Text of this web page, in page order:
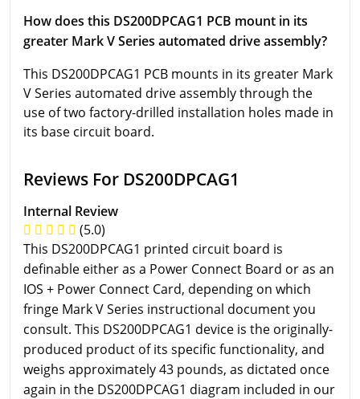
How does this DS200DPCAG1 PCB mount in its
greater Mark V Series automated drive assembly?
This DS200DPCAG1 PCB mounts in its greater Mark
V Series automated drive assembly through the
use of two factory-drilled installation holes made in
its base circuit board.
Reviews For DS200DPCAG1
Internal Review
(5.0)
This DS200DPCAG1 printed circuit board is
definable either as a Power Connect Board or as an
IOS + Power Connect Card, depending on which
fringe Mark V Series instructional document you
consult. This DS200DPCAG1 device is the originally-
produced product of its specific functionality, and
weighs approximately 43 pounds, as dictated once
again in the DS200DPCAG1 diagram included in our